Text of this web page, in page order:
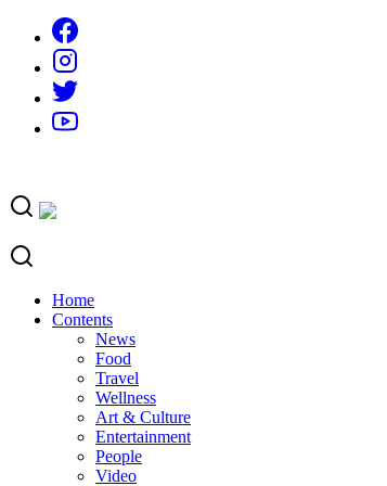
content
Home
Contents
News
Food
Travel
Wellness
Art & Culture
Entertainment
People
Video